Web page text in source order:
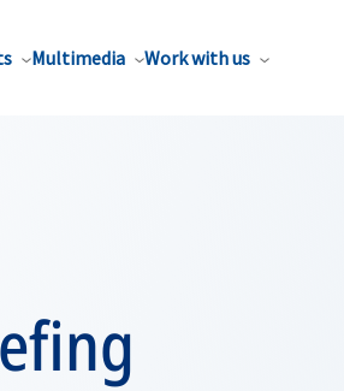
Multimedia Work with us